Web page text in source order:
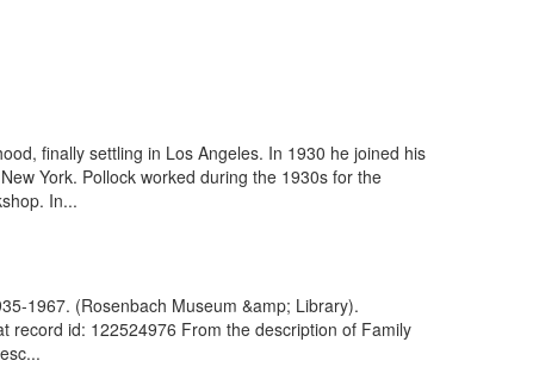
finally settling in Los Angeles. In 1930 he joined his
York. Pollock worked during the 1930s for the
In...
1967. (Rosenbach Museum &amp; Library).
record id: 122524976 From the description of Family